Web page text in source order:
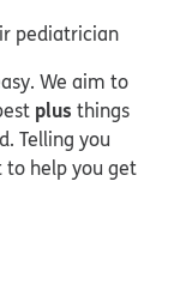
pediatrician
We aim to
plus things
Telling you
to help you get